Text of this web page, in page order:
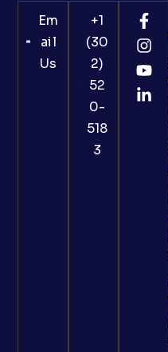
Em
ail
Us
+1
(30
2)
52
0-
518
3